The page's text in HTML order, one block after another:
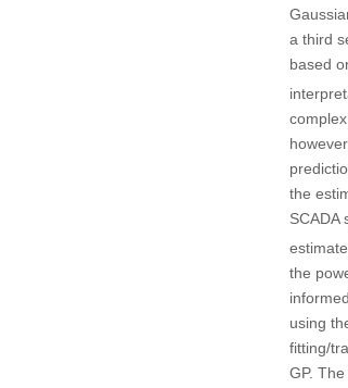
a third
based
the
SCADA
the
using
fitting/
GP.